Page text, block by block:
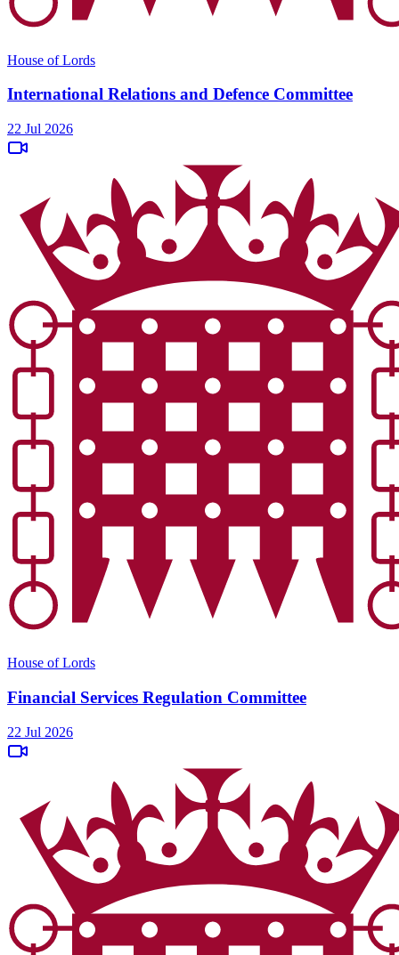
House of Lords
International Relations and Defence Committee
22 Jul 2026
House of Lords
Financial Services Regulation Committee
22 Jul 2026